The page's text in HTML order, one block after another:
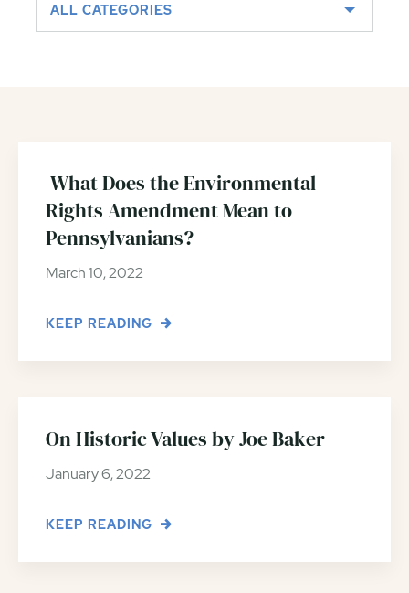
ALL CATEGORIES
What Does the Environmental
Rights Amendment Mean to
Pennsylvanians?
March 10, 2022
KEEP READING
On Historic Values by Joe Baker
January 6, 2022
KEEP READING